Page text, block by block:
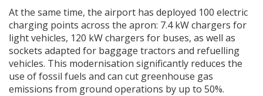
At the same time, the airport has deployed 100 electric
charging points across the apron: 7.4 kW chargers for
light vehicles, 120 kW chargers for buses, as well as
sockets adapted for baggage tractors and refuelling
vehicles. This modernisation significantly reduces the
use of fossil fuels and can cut greenhouse gas
emissions from ground operations by up to 50%.